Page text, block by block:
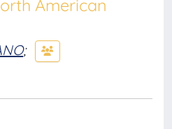
American
;